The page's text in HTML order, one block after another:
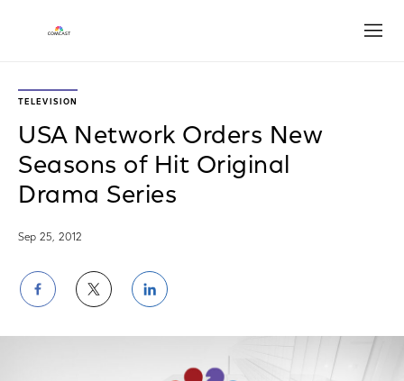
TELEVISION
USA Network Orders New
Seasons of Hit Original
Drama Series
Sep 25, 2012
Share
on
Facebook
Share
on
Twitter
Share
on
LinkedIn